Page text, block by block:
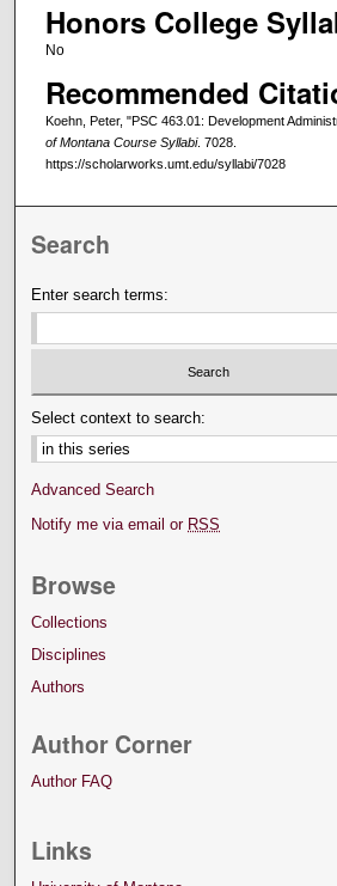
Honors College
No
Recommended
Koehn, Peter, "PSC 463.01: Development
of Montana Course Syllabi. 7028.
https://scholarworks.umt.edu/syllabi/7028
Search
Enter search terms:
Select context to search:
Advanced Search
Notify me via email or RSS
Browse
Collections
Disciplines
Authors
Author Corner
Author FAQ
Links